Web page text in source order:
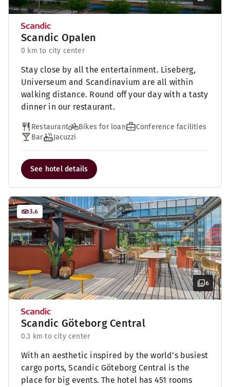
Scandic Opalen
0 km to city center
Stay close by all the entertainment. Liseberg,
Universeum and Scandinavium are all within
walking distance. Round off your day with a tasty
dinner in our restaurant.
Restaurant Bikes for loan
Conference facilities
Bar
Jacuzzi
See hotel details
6
3.6
Scandic Göteborg Central
0.3 km to city center
With an aesthetic inspired by the world’s busiest
cargo ports, Scandic Göteborg Central is the
place for big events. The hotel has 451 rooms